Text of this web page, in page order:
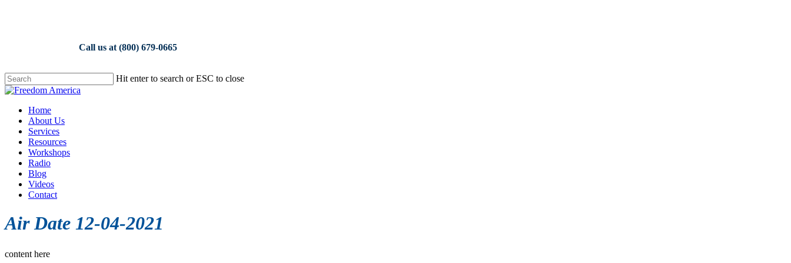
Call us at (800) 679-0665
Hit enter to search or ESC to close
Close
Menu
Home
About Us
Services
Resources
Workshops
Radio
Blog
Videos
Contact
Air Date 12-04-2021
content here